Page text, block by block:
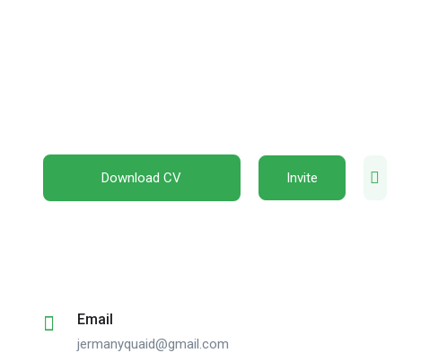
Download CV Invite
Email
jermanyquaid@gmail.com